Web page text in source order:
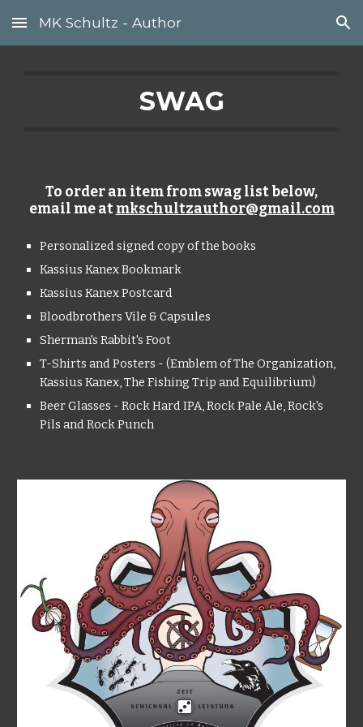
Skip to main content Skip to navigation
MK Schultz - Author
SWAG
To order an item from swag list below,
email me atmkschultzauthor@gmail.com
Personalized signed copy of the books
Kassius Kanex Bookmark
Kassius Kanex Postcard
Bloodbrothers Vile & Capsules
Sherman's Rabbit's Foot
T-Shirts and Posters - (Emblem of The Organization,
Kassius Kanex, The Fishing Trip and Equilibrium)
Beer Glasses - Rock Hard IPA, Rock Pale Ale, Rock's
Pils and Rock Punch